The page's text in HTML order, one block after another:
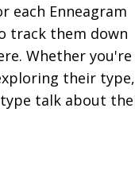
each Enneagram
track them down
Whether you're
their type,
talk about